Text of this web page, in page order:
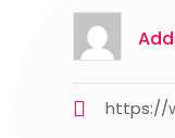
https://